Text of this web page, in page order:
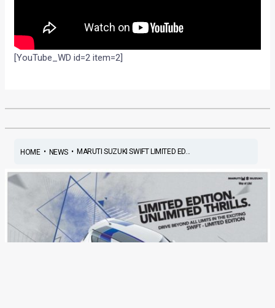
[YouTube_WD id=2 item=2]
HOME• NEWS• MARUTI SUZUKI SWIFT LIMITED ED...